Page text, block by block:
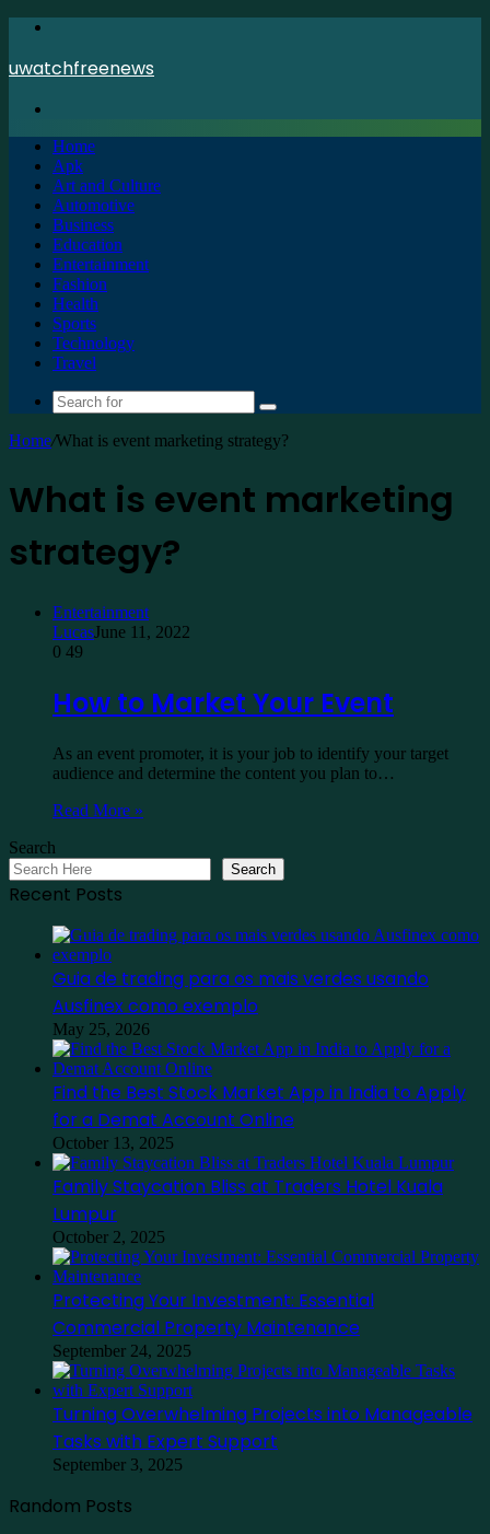
uwatchfreenews
Home
Apk
Art and Culture
Automotive
Business
Education
Entertainment
Fashion
Health
Sports
Technology
Travel
Search
for
Home/What is event marketing strategy?
What is event marketing
strategy?
Entertainment
LucasJune 11, 2022
0 49
How to Market Your Event
As an event promoter, it is your job to identify your target
audience and determine the content you plan to…
Read More »
Search
Search
Recent Posts
Guia de trading para os mais verdes usando
Ausfinex como exemplo
May 25, 2026
Find the Best Stock Market App in India to Apply
for a Demat Account Online
October 13, 2025
Family Staycation Bliss at Traders Hotel Kuala
Lumpur
October 2, 2025
Protecting Your Investment: Essential
Commercial Property Maintenance
September 24, 2025
Turning Overwhelming Projects into Manageable
Tasks with Expert Support
September 3, 2025
Random Posts